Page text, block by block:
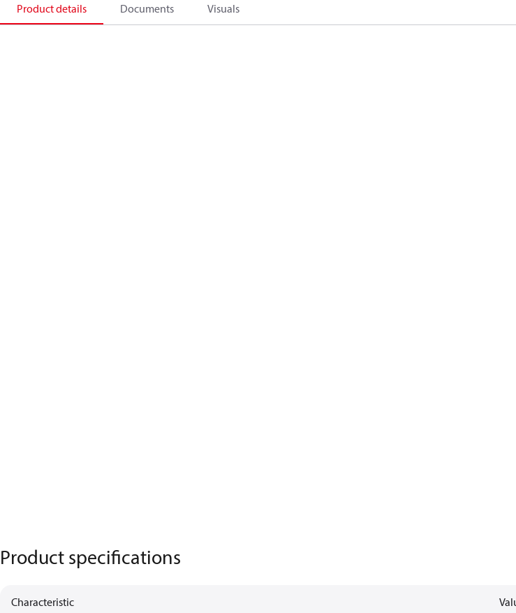
Product details Documents Visuals
Product specifications
Characteristic